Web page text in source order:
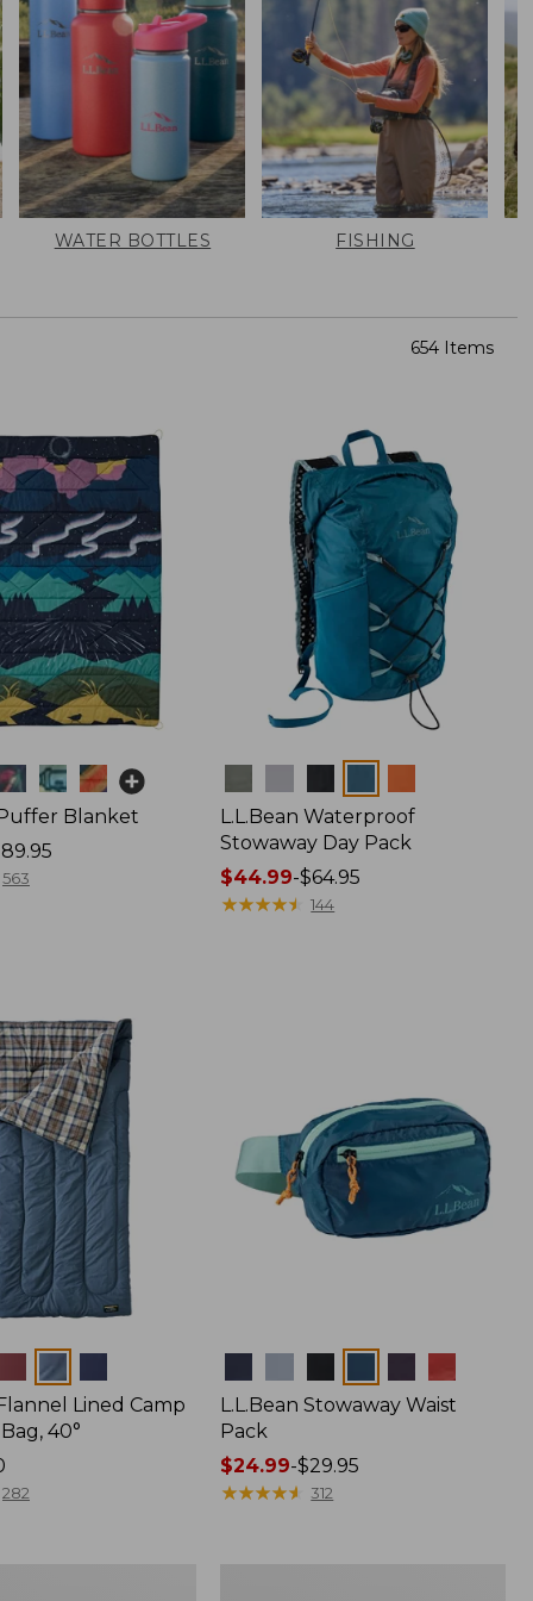
WATER BOTTLES FISHING
654 Items
Blanket
563
L.L.Bean Waterproof
Stowaway Day Pack
Price
range
$44.99-$64.95
★★★★★
★★★★★ 144
Lined Camp
40°
282
L.L.Bean Stowaway Waist
Pack
Price
range
$24.99-$29.95
★★★★★
★★★★★ 312